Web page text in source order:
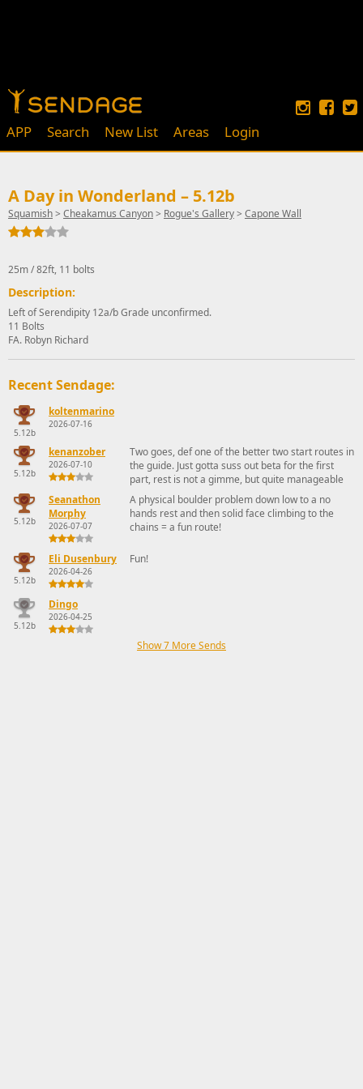
APP Search New List Areas Login
A Day in Wonderland – 5.12b
Squamish> Cheakamus Canyon> Rogue's Gallery> Capone Wall
25m / 82ft, 11 bolts
Description:
Left of Serendipity 12a/b Grade unconfirmed.
11 Bolts
FA. Robyn Richard
Recent Sendage:
5.12b
koltenmarino
2026-07-16
5.12b
kenanzober
2026-07-10
Two goes, def one of the better two start routes in
the guide. Just gotta suss out beta for the first
part, rest is not a gimme, but quite manageable
5.12b
Seanathon
Morphy
2026-07-07
A physical boulder problem down low to a no
hands rest and then solid face climbing to the
chains = a fun route!
5.12b
Eli Dusenbury
2026-04-26
Fun!
5.12b
Dingo
2026-04-25
Show 7 More Sends